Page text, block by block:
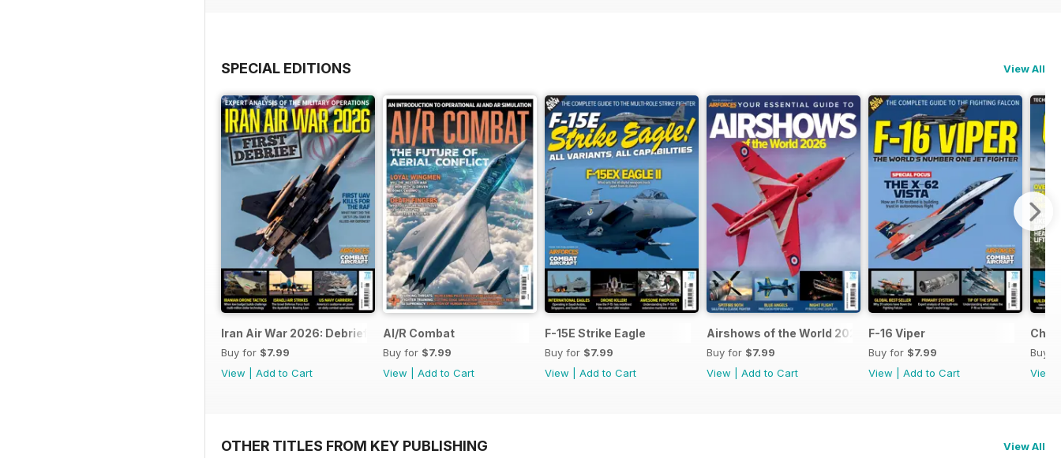
SPECIAL EDITIONS View All
Iran Air War 2026: Debrief
Buy for $7.99
View
Add to Cart
AI/R Combat
Buy for $7.99
View
Add to Cart
F-15E Strike Eagle
Buy for $7.99
View
Add to Cart
Airshows of the World 2026
Buy for $7.99
View
Add to Cart
F-16 Viper
Buy for $7.99
View
Add to Cart
Buy
View
OTHER TITLES FROM KEY PUBLISHING View All